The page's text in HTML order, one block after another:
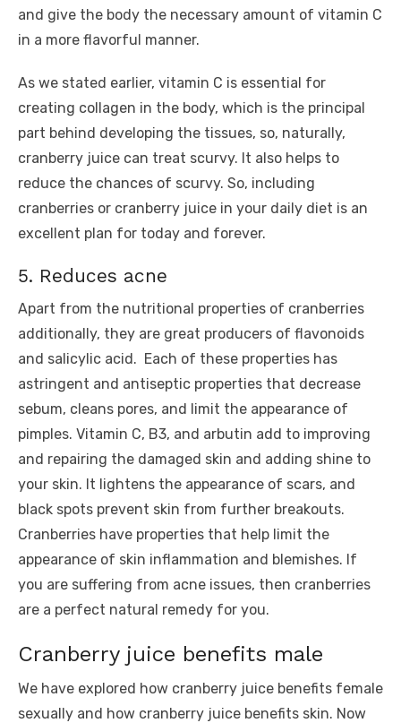
and give the body the necessary amount of vitamin C
in a more flavorful manner.
As we stated earlier, vitamin C is essential for
creating collagen in the body, which is the principal
part behind developing the tissues, so, naturally,
cranberry juice can treat scurvy. It also helps to
reduce the chances of scurvy. So, including
cranberries or cranberry juice in your daily diet is an
excellent plan for today and forever.
5. Reduces acne
Apart from the nutritional properties of cranberries
additionally, they are great producers of flavonoids
and salicylic acid. Each of these properties has
astringent and antiseptic properties that decrease
sebum, cleans pores, and limit the appearance of
pimples. Vitamin C, B3, and arbutin add to improving
and repairing the damaged skin and adding shine to
your skin. It lightens the appearance of scars, and
black spots prevent skin from further breakouts.
Cranberries have properties that help limit the
appearance of skin inflammation and blemishes. If
you are suffering from acne issues, then cranberries
are a perfect natural remedy for you.
Cranberry juice benefits male
We have explored how cranberry juice benefits female
sexually and how cranberry juice benefits skin. Now